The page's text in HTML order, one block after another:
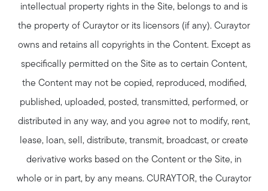
intellectual property rights in the Site, belongs to and is
the property of Curaytor or its licensors (if any). Curaytor
owns and retains all copyrights in the Content. Except as
specifically permitted on the Site as to certain Content,
the Content may not be copied, reproduced, modified,
published, uploaded, posted, transmitted, performed, or
distributed in any way, and you agree not to modify, rent,
lease, loan, sell, distribute, transmit, broadcast, or create
derivative works based on the Content or the Site, in
whole or in part, by any means. CURAYTOR, the Curaytor